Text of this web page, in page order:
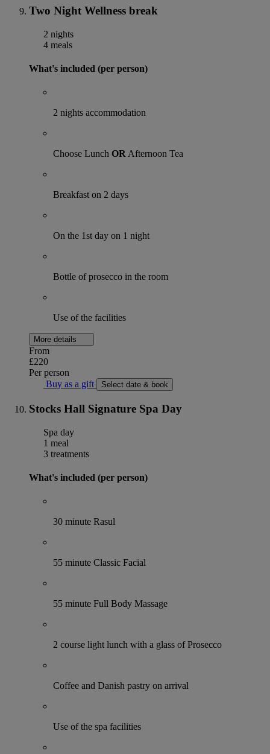
Two Night Wellness break
2 nights
4 meals
What's included (per person)
2 nights accommodation
Choose Lunch OR Afternoon Tea
Breakfast on 2 days
On the 1st day on 1 night
Bottle of prosecco in the room
Use of the facilities
More details
From
£220
Per person
Buy as a gift
Select date & book
Stocks Hall Signature Spa Day
Spa day
1 meal
3 treatments
What's included (per person)
30 minute Rasul
55 minute Classic Facial
55 minute Full Body Massage
2 course light lunch with a glass of Prosecco
Coffee and Danish pastry on arrival
Use of the spa facilities